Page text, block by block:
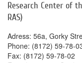
Research Center of
RAS)
Adress: 56a, Gorky
Phone: (8172) 59-78-
Fax: (8172) 59-78-02